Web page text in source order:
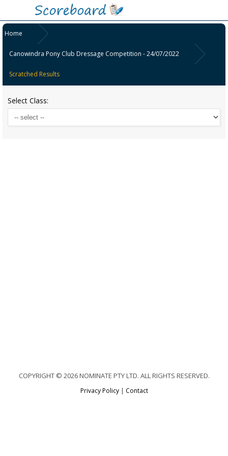
Home
Canowindra Pony Club Dressage Competition - 24/07/2022
Scratched Results
Select Class:
COPYRIGHT © 2026 NOMINATE PTY LTD. ALL RIGHTS RESERVED.
Privacy Policy| Contact